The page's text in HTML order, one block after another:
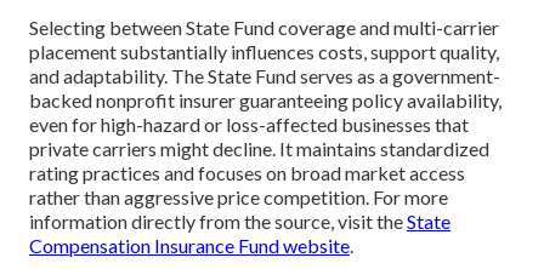
Selecting between State Fund coverage and multi-carrier
placement substantially influences costs, support quality,
and adaptability. The State Fund serves as a government-
backed nonprofit insurer guaranteeing policy availability,
even for high-hazard or loss-affected businesses that
private carriers might decline. It maintains standardized
rating practices and focuses on broad market access
rather than aggressive price competition. For more
information directly from the source, visit theState
Compensation Insurance Fund website.